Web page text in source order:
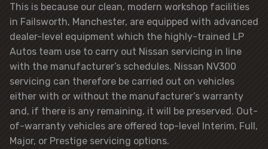
This is because our clean, modern workshop facilities
in Failsworth, Manchester, are equipped with advanced
dealer-level equipment which the highly-trained LP
Autos team use to carry out Nissan servicing in line
with the manufacturer’s schedules. Nissan NV300
servicing can therefore be carried out on vehicles
either with or without the manufacturer’s warranty
and, if there is any remaining, it will be preserved. Out-
of-warranty vehicles are offered top-level Interim, Full,
Major, or Prestige servicing options.